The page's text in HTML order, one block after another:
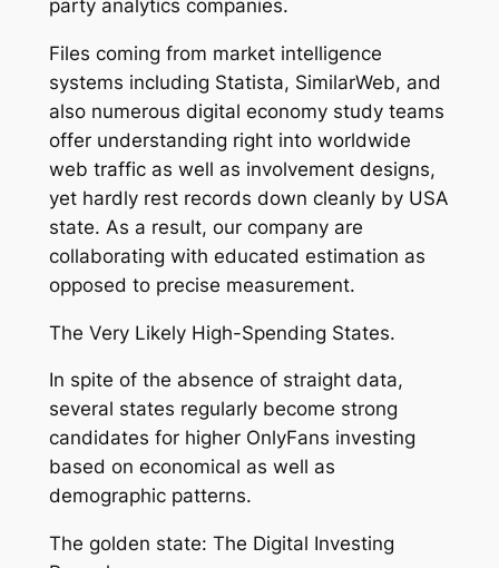
party analytics companies.
Files coming from market intelligence
systems including Statista, SimilarWeb, and
also numerous digital economy study teams
offer understanding right into worldwide
web traffic as well as involvement designs,
yet hardly rest records down cleanly by USA
state. As a result, our company are
collaborating with educated estimation as
opposed to precise measurement.
The Very Likely High-Spending States.
In spite of the absence of straight data,
several states regularly become strong
candidates for higher OnlyFans investing
based on economical as well as
demographic patterns.
The golden state: The Digital Investing